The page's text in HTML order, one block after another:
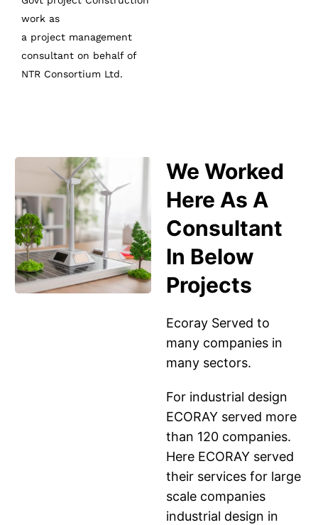
work as
a project management
consultant on behalf of
NTR Consortium Ltd.
We Worked
Here As A
Consultant
In Below
Projects
Ecoray Served to
many companies in
many sectors.
For industrial design
ECORAY served more
than 120 companies.
Here ECORAY served
their services for large
scale companies
industrial design in